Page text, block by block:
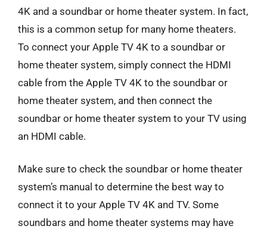
4K and a soundbar or home theater system. In fact,
this is a common setup for many home theaters.
To connect your Apple TV 4K to a soundbar or
home theater system, simply connect the HDMI
cable from the Apple TV 4K to the soundbar or
home theater system, and then connect the
soundbar or home theater system to your TV using
an HDMI cable.
Make sure to check the soundbar or home theater
system’s manual to determine the best way to
connect it to your Apple TV 4K and TV. Some
soundbars and home theater systems may have